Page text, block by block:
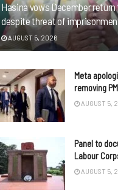
Hasina vows December
despite threat of
AUGUST 5, 2026
Meta
removing
AUGUST 5,
Panel to
Labour
AUGUST 5,